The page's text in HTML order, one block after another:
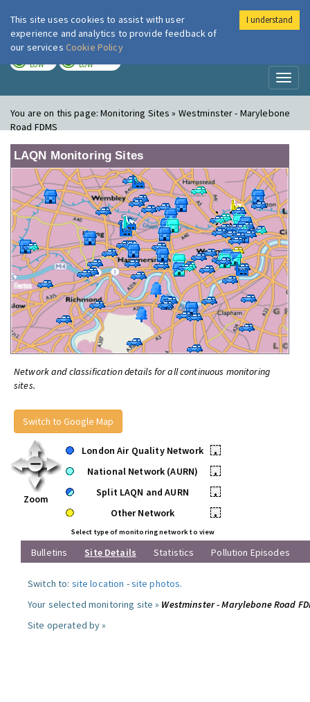
London Air
LOW LOW
You are on this page:Monitoring Sites » Westminster - Marylebone
Road FDMS
LAQN Monitoring Sites
Network and classification details for all continuous monitoring
sites.
Switch to Google Map
Zoom
London Air Quality Network
•
National Network (AURN)
•
Split LAQN and AURN
•
Other Network
•
Select type of monitoring network to view
Bulletins Site Details Statistics Pollution Episodes
Switch to: site location -site photos.
Your selected monitoring site » Westminster - Marylebone Road
Site operated by »
This site uses cookies to assist with user
experience and analytics to provide feedback of
our services Cookie Policy
I understand